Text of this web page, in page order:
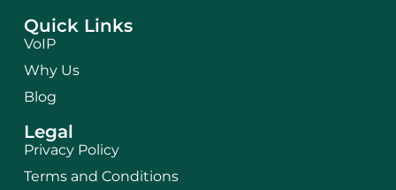
Quick Links
VoIP
Why Us
Blog
Legal
Privacy Policy
Terms and Conditions